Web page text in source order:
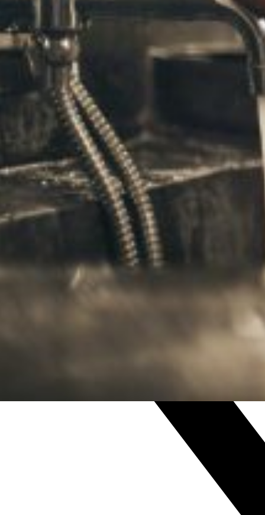
The only way to get the amazing benefits of
you’ll become at mastering your emotions and
appointment!
Staying Stress Free and Reducing Anger
Many people search for years to find a low-cost way
you crave. Instead of reacting when you feel angry or
Next time you feel anxiety or anger creeping into your
encourages you and those around you to seek effective
In the meantime, take a few minutes today to breathe
you’ll become at non-reaction!
Share this post